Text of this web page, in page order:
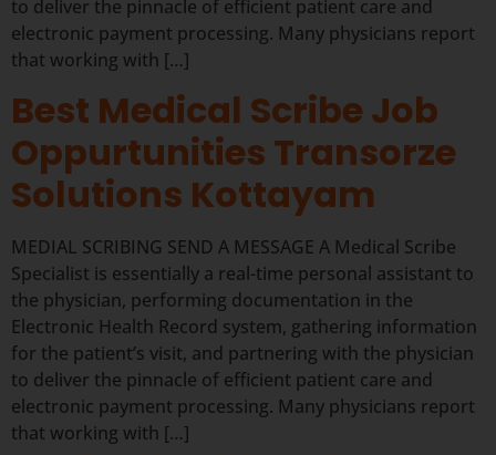
to deliver the pinnacle of efficient patient care and
electronic payment processing. Many physicians report
that working with […]
Best Medical Scribe Job
Oppurtunities Transorze
Solutions Kottayam
MEDIAL SCRIBING SEND A MESSAGE A Medical Scribe
Specialist is essentially a real-time personal assistant to
the physician, performing documentation in the
Electronic Health Record system, gathering information
for the patient’s visit, and partnering with the physician
to deliver the pinnacle of efficient patient care and
electronic payment processing. Many physicians report
that working with […]